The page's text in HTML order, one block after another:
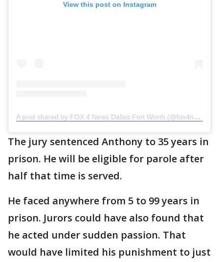
View this post on Instagram
A post shared by FOX 4 News Dallas Fort Worth (@fox4news)
The jury sentenced Anthony to 35 years in
prison. He will be eligible for parole after
half that time is served.
He faced anywhere from 5 to 99 years in
prison. Jurors could have also found that
he acted under sudden passion. That
would have limited his punishment to just